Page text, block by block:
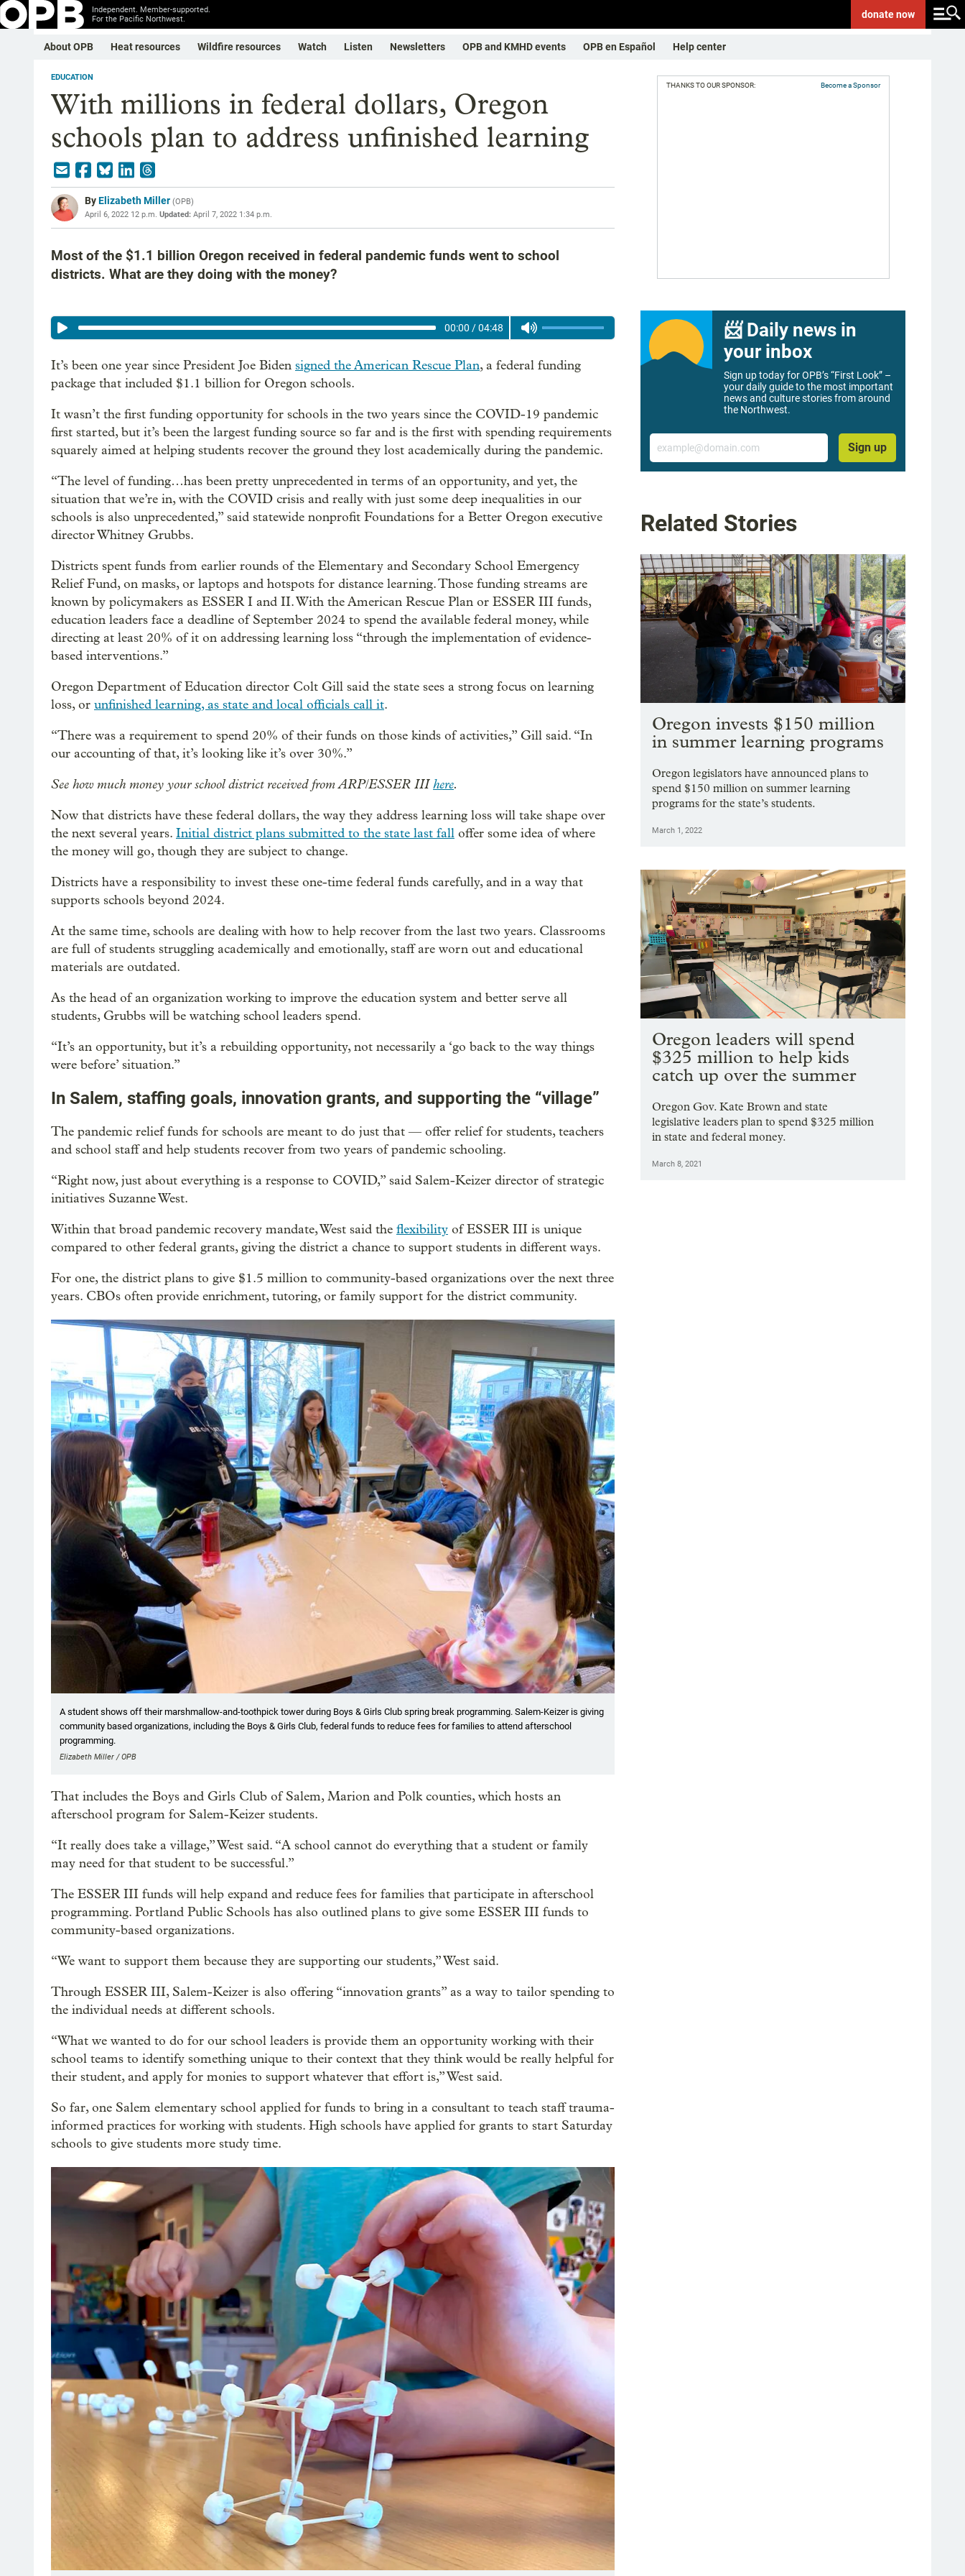
Independent. Member-supported.
For the Pacific Northwest.
donatenow
About OPB Heat resources Wildfire resources Watch Listen Newsletters OPB and KMHD events OPB en Español Help center
EDUCATION
With millions in federal dollars, Oregon
schools plan to address unfinished learning
ByElizabeth Miller (OPB)
April 6, 2022 12 p.m. Updated: April 7, 2022 1:34 p.m.
Most of the $1.1 billion Oregon received in federal pandemic funds went to school
districts. What are they doing with the money?
00:00 /04:48
It’s been one year since President Joe Biden signed the American Rescue Plan, a federal funding
package that included $1.1 billion for Oregon schools.
It wasn’t the first funding opportunity for schools in the two years since the COVID-19 pandemic
first started, but it’s been the largest funding source so far and is the first with spending requirements
squarely aimed at helping students recover the ground they lost academically during the pandemic.
“The level of funding…has been pretty unprecedented in terms of an opportunity, and yet, the
situation that we’re in, with the COVID crisis and really with just some deep inequalities in our
schools is also unprecedented,” said statewide nonprofit Foundations for a Better Oregon executive
director Whitney Grubbs.
Districts spent funds from earlier rounds of the Elementary and Secondary School Emergency
Relief Fund, on masks, or laptops and hotspots for distance learning. Those funding streams are
known by policymakers as ESSER I and II. With the American Rescue Plan or ESSER III funds,
education leaders face a deadline of September 2024 to spend the available federal money, while
directing at least 20% of it on addressing learning loss “through the implementation of evidence-
based interventions.”
Oregon Department of Education director Colt Gill said the state sees a strong focus on learning
loss, or unfinished learning, as state and local officials call it.
“There was a requirement to spend 20% of their funds on those kinds of activities,” Gill said. “In
our accounting of that, it’s looking like it’s over 30%.”
See how much money your school district received from ARP/ESSER IIIhere.
Now that districts have these federal dollars, the way they address learning loss will take shape over
the next several years. Initial district plans submitted to the state last fall offer some idea of where
the money will go, though they are subject to change.
Districts have a responsibility to invest these one-time federal funds carefully, and in a way that
supports schools beyond 2024.
At the same time, schools are dealing with how to help recover from the last two years. Classrooms
are full of students struggling academically and emotionally, staff are worn out and educational
materials are outdated.
As the head of an organization working to improve the education system and better serve all
students, Grubbs will be watching school leaders spend.
“It’s an opportunity, but it’s a rebuilding opportunity, not necessarily a ‘go back to the way things
were before’ situation.”
In Salem, staffing goals, innovation grants, and supporting the “village”
The pandemic relief funds for schools are meant to do just that — offer relief for students, teachers
and school staff and help students recover from two years of pandemic schooling.
“Right now, just about everything is a response to COVID,” said Salem-Keizer director of strategic
initiatives Suzanne West.
Within that broad pandemic recovery mandate, West said the flexibility of ESSER III is unique
compared to other federal grants, giving the district a chance to support students in different ways.
For one, the district plans to give $1.5 million to community-based organizations over the next three
years. CBOs often provide enrichment, tutoring, or family support for the district community.
A student shows off their marshmallow-and-toothpick tower during Boys & Girls Club spring break programming. Salem-Keizer is giving
community based organizations, including the Boys & Girls Club, federal funds to reduce fees for families to attend afterschool
programming.
Elizabeth Miller / OPB
That includes the Boys and Girls Club of Salem, Marion and Polk counties, which hosts an
afterschool program for Salem-Keizer students.
“It really does take a village,” West said. “A school cannot do everything that a student or family
may need for that student to be successful.”
The ESSER III funds will help expand and reduce fees for families that participate in afterschool
programming. Portland Public Schools has also outlined plans to give some ESSER III funds to
community-based organizations.
“We want to support them because they are supporting our students,” West said.
Through ESSER III, Salem-Keizer is also offering “innovation grants” as a way to tailor spending to
the individual needs at different schools.
“What we wanted to do for our school leaders is provide them an opportunity working with their
school teams to identify something unique to their context that they think would be really helpful for
their student, and apply for monies to support whatever that effort is,” West said.
So far, one Salem elementary school applied for funds to bring in a consultant to teach staff trauma-
informed practices for working with students. High schools have applied for grants to start Saturday
schools to give students more study time.
THANKS TO OUR SPONSOR: Become a Sponsor
📨 Daily news in
your inbox
Sign up today for OPB’s “First Look” –
your daily guide to the most important
news and culture stories from around
the Northwest.
Email
Sign up
Related Stories
Oregon invests $150 million
in summer learning programs
Oregon legislators have announced plans to
spend $150 million on summer learning
programs for the state’s students.
March 1, 2022
Oregon leaders will spend
$325 million to help kids
catch up over the summer
Oregon Gov. Kate Brown and state
legislative leaders plan to spend $325 million
in state and federal money.
March 8, 2021